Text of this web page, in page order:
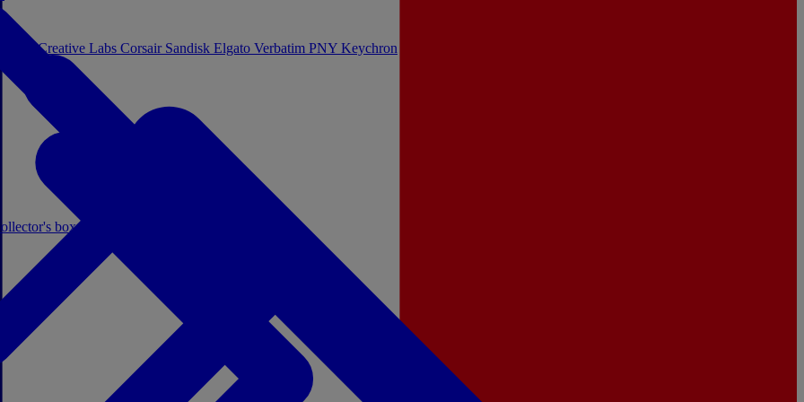
boxes
Creative Labs Corsair Sandisk Elgato Verbatim PNY Keychron